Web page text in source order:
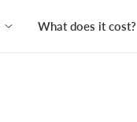
What does it cost?